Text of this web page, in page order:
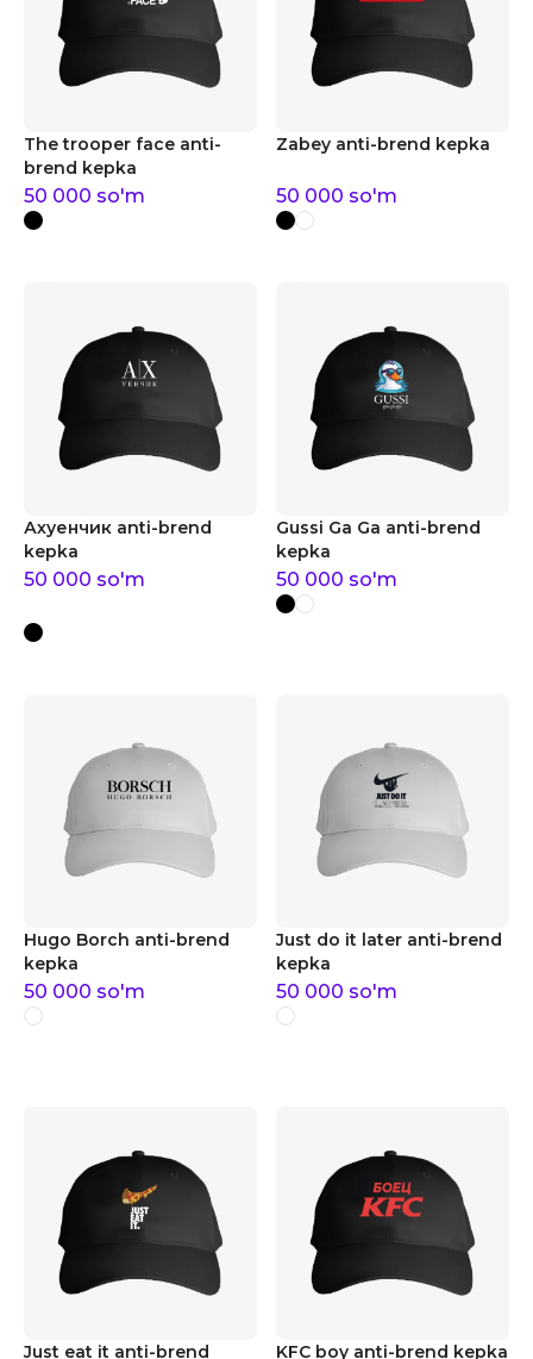
The trooper face anti-
brend kepka
50 000 so'm
Zabey anti-brend kepka
50 000 so'm
Ахуенчик anti-brend
kepka
50 000 so'm
Gussi Ga Ga anti-brend
kepka
50 000 so'm
Hugo Borch anti-brend
kepka
50 000 so'm
Just do it later anti-brend
kepka
50 000 so'm
Just eat it anti-brend KFC boy anti-brend kepka